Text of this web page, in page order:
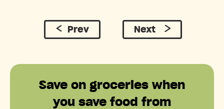
Prev Next
Save on groceries when
you save food from